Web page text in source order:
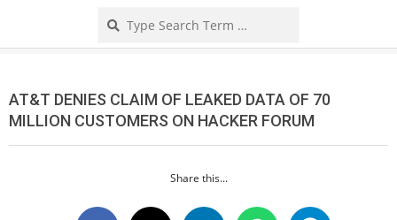
AT&T DENIES CLAIM OF LEAKED DATA OF 70
MILLION CUSTOMERS ON HACKER FORUM
Share this...